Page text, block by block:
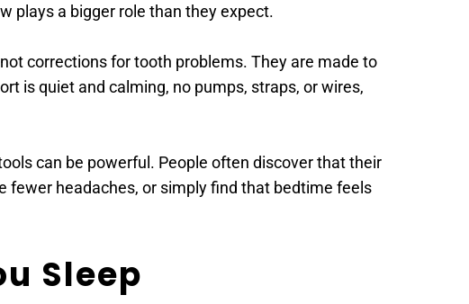
plays a bigger role than they expect.
corrections for tooth problems. They are made to
is quiet and calming, no pumps, straps, or wires,
can be powerful. People often discover that their
headaches, or simply find that bedtime feels
Sleep